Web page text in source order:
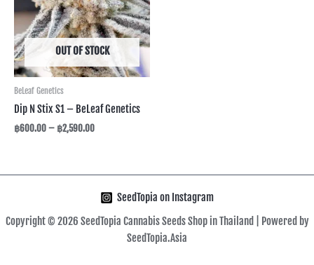
OUT OF STOCK
BeLeaf Genetics
Dip N Stix S1 – BeLeaf Genetics
฿600.00– ฿2,590.00
SeedTopia on Instagram
Copyright © 2026 SeedTopia Cannabis Seeds Shop in Thailand | Powered by
SeedTopia.Asia